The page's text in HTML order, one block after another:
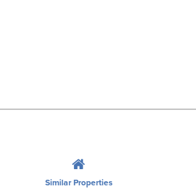
Similar Properties